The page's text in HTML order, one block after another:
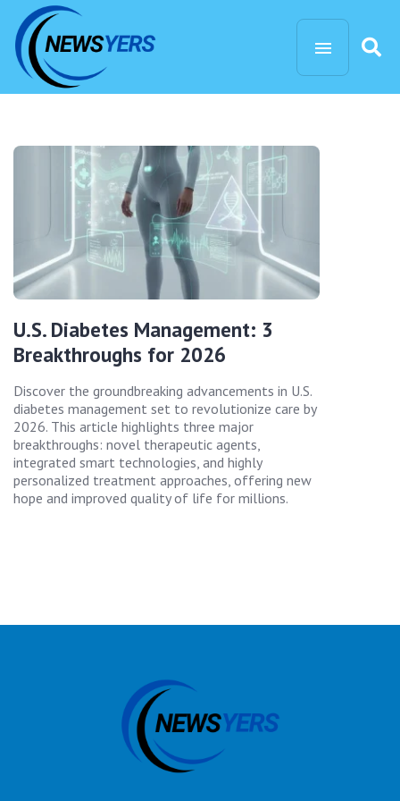
U.S. Diabetes Management: 3
Breakthroughs for 2026
Discover the groundbreaking advancements in U.S.
diabetes management set to revolutionize care by
2026. This article highlights three major
breakthroughs: novel therapeutic agents,
integrated smart technologies, and highly
personalized treatment approaches, offering new
hope and improved quality of life for millions.